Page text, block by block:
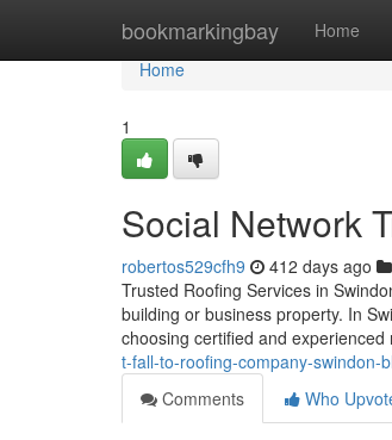
bookmarkingbay Home
Home
Home
1
Social Network
robertos529cfh9 412 days ago
Trusted Roofing Services in
building or business property. In
choosing certified and
t-fall-to-roofing-company-swindon-
Comments
Who